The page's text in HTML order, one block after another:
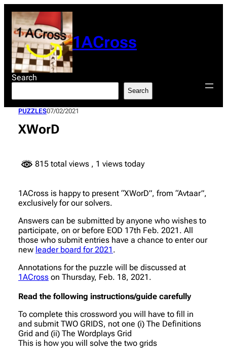
content
1ACross
Search
Search
PUZZLES07/02/2021
XWorD
815 total views , 1 views today
1ACross is happy to present “XWorD”, from “Avtaar”,
exclusively for our solvers.
Answers can be submitted by anyone who wishes to
participate, on or before EOD 17th Feb. 2021. All
those who submit entries have a chance to enter our
new leader board for 2021 .
Annotations for the puzzle will be discussed at
1ACross on Thursday, Feb. 18, 2021.
Read the following instructions/guide carefully
To complete this crossword you will have to fill in
and submit TWO GRIDS, not one (i) The Definitions
Grid and (ii) The Wordplays Grid
This is how you will solve the two grids